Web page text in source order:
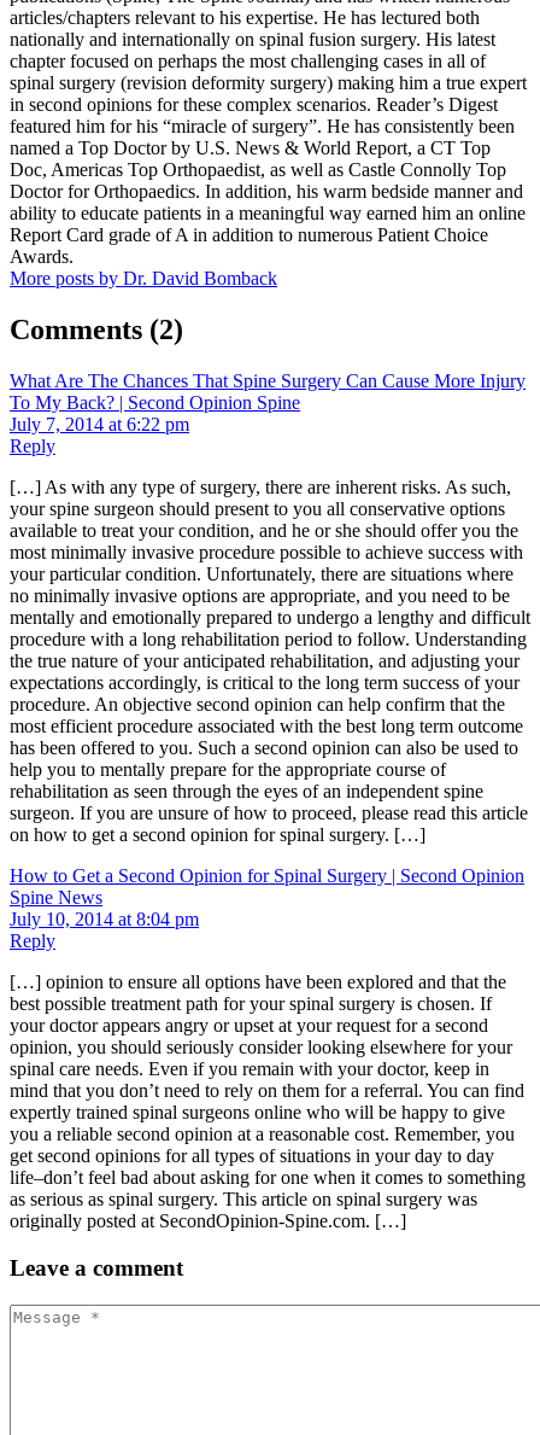
articles/chapters relevant to his expertise. He has lectured both
nationally and internationally on spinal fusion surgery. His latest
chapter focused on perhaps the most challenging cases in all of
spinal surgery (revision deformity surgery) making him a true expert
in second opinions for these complex scenarios. Reader’s Digest
featured him for his “miracle of surgery”. He has consistently been
named a Top Doctor by U.S. News & World Report, a CT Top
Doc, Americas Top Orthopaedist, as well as Castle Connolly Top
Doctor for Orthopaedics. In addition, his warm bedside manner and
ability to educate patients in a meaningful way earned him an online
Report Card grade of A in addition to numerous Patient Choice
Awards.
More posts by Dr. David Bomback
Comments (2)
What Are The Chances That Spine Surgery Can Cause More Injury
To My Back? | Second Opinion Spine
July 7, 2014 at 6:22 pm
Reply
[…] As with any type of surgery, there are inherent risks. As such,
your spine surgeon should present to you all conservative options
available to treat your condition, and he or she should offer you the
most minimally invasive procedure possible to achieve success with
your particular condition. Unfortunately, there are situations where
no minimally invasive options are appropriate, and you need to be
mentally and emotionally prepared to undergo a lengthy and difficult
procedure with a long rehabilitation period to follow. Understanding
the true nature of your anticipated rehabilitation, and adjusting your
expectations accordingly, is critical to the long term success of your
procedure. An objective second opinion can help confirm that the
most efficient procedure associated with the best long term outcome
has been offered to you. Such a second opinion can also be used to
help you to mentally prepare for the appropriate course of
rehabilitation as seen through the eyes of an independent spine
surgeon. If you are unsure of how to proceed, please read this article
on how to get a second opinion for spinal surgery. […]
How to Get a Second Opinion for Spinal Surgery | Second Opinion
Spine News
July 10, 2014 at 8:04 pm
Reply
[…] opinion to ensure all options have been explored and that the
best possible treatment path for your spinal surgery is chosen. If
your doctor appears angry or upset at your request for a second
opinion, you should seriously consider looking elsewhere for your
spinal care needs. Even if you remain with your doctor, keep in
mind that you don’t need to rely on them for a referral. You can find
expertly trained spinal surgeons online who will be happy to give
you a reliable second opinion at a reasonable cost. Remember, you
get second opinions for all types of situations in your day to day
life–don’t feel bad about asking for one when it comes to something
as serious as spinal surgery. This article on spinal surgery was
originally posted at SecondOpinion-Spine.com. […]
Leave a comment